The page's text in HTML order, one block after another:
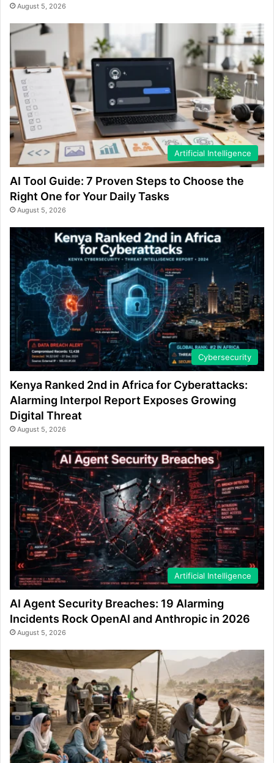
August 5, 2026
Artificial Intelligence
AI Tool Guide: 7 Proven Steps to Choose the
Right One for Your Daily Tasks
August 5, 2026
Cybersecurity
Kenya Ranked 2nd in Africa for Cyberattacks:
Alarming Interpol Report Exposes Growing
Digital Threat
August 5, 2026
Artificial Intelligence
AI Agent Security Breaches: 19 Alarming
Incidents Rock OpenAI and Anthropic in 2026
August 5, 2026